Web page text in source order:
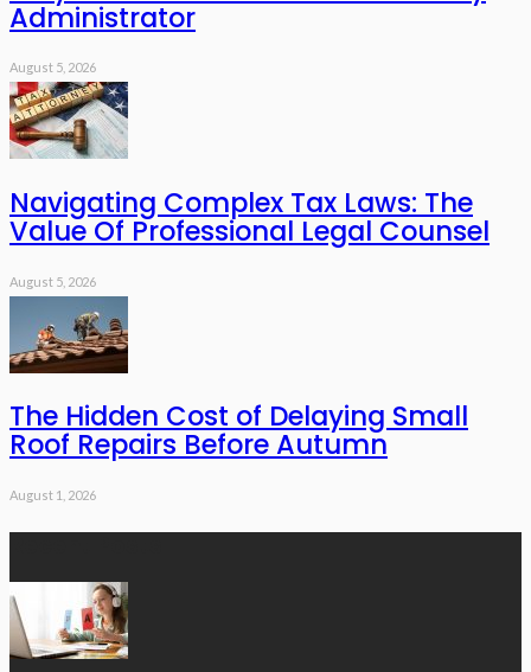
Administrator
August 5, 2026
Navigating Complex Tax Laws: The
Value Of Professional Legal Counsel
August 5, 2026
The Hidden Cost of Delaying Small
Roof Repairs Before Autumn
August 1, 2026